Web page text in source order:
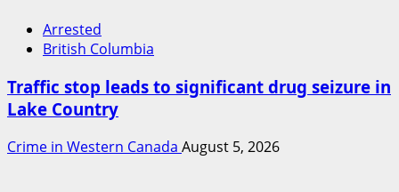
Arrested
British Columbia
Traffic stop leads to significant drug seizure in
Lake Country
Crime in Western Canada August 5, 2026